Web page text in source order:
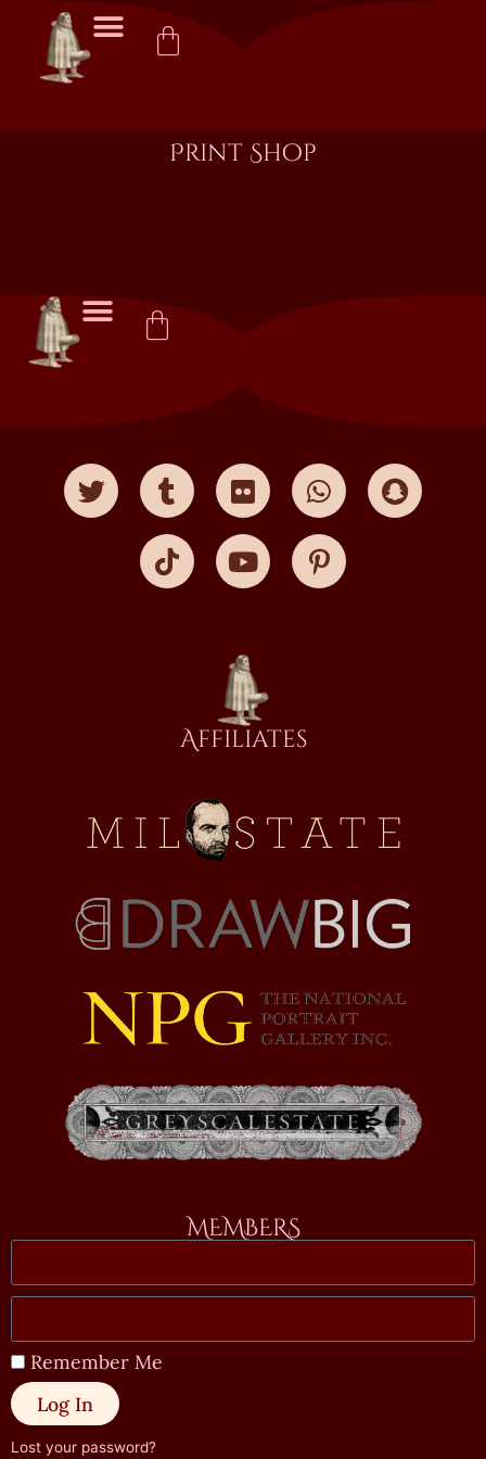
Print Shop
Affiliates
MEMBERS
Remember Me
Log In
Lost your password?